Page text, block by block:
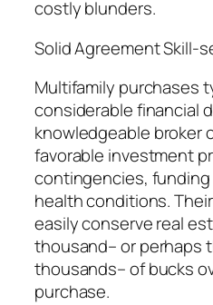
costly blunders.
Solid Agreement Skill-
Multifamily purchases
considerable financial
knowledgeable broker
favorable investment
contingencies,
health conditions.
easily conserve real
thousand– or perhaps
thousands– of bucks
purchase.